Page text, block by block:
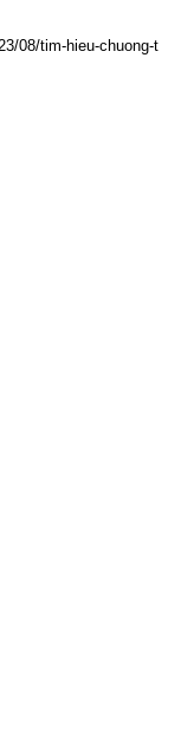
08/tim-hieu-chuong-t